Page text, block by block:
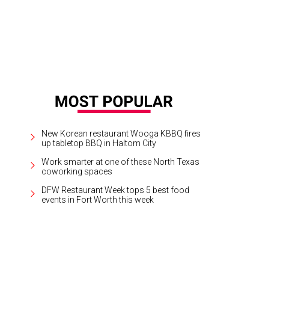
New Korean restaurant Wooga KBBQ fires
up tabletop BBQ in Haltom City
Work smarter at one of these North Texas
coworking spaces
DFW Restaurant Week tops 5 best food
events in Fort Worth this week